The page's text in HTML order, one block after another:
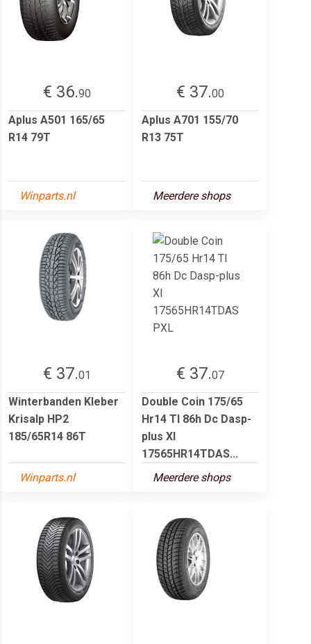
€ 36.90
Aplus A501 165/65
R14 79T
Winparts.nl
€ 37.00
Aplus A701 155/70
R13 75T
Meerdere shops
€ 37.01
Winterbanden Kleber
Krisalp HP2
185/65R14 86T
Winparts.nl
€ 37.07
Double Coin 175/65
Hr14 Tl 86h Dc Dasp-
plus Xl
17565HR14TDAS...
Meerdere shops